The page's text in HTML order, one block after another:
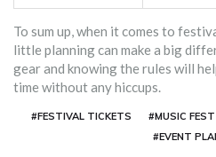
To sum up, when it comes to
little planning can make a big
gear and knowing the rules will
time without any hiccups.
#FESTIVAL TICKETS #MUSIC
#EVENT